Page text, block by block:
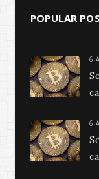
POPULAR
6
6